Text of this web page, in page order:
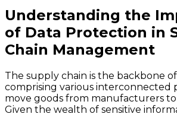
Understanding the
of Data Protection in
Chain Management
The supply chain is the backbone
comprising various interconnected
move goods from manufacturers to
Given the wealth of sensitive